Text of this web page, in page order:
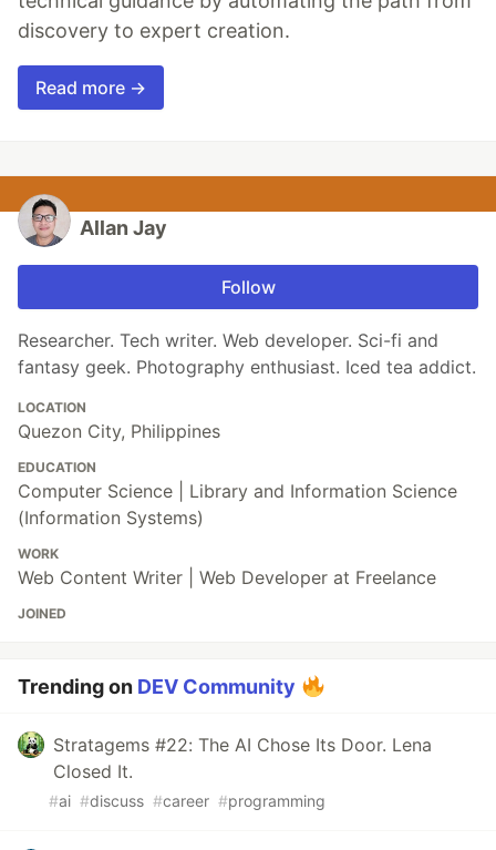
discovery to expert creation.
Read more →
Allan Jay
Follow
Researcher. Tech writer. Web developer. Sci-fi and
fantasy geek. Photography enthusiast. Iced tea addict.
LOCATION
Quezon City, Philippines
EDUCATION
Computer Science | Library and Information Science
(Information Systems)
WORK
Web Content Writer | Web Developer at Freelance
JOINED
Trending on DEV Community
Stratagems #22: The AI Chose Its Door. Lena
Closed It.
#ai #discuss #career #programming